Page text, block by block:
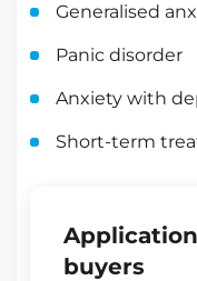
Generalised
Panic disorder
Anxiety with
Short-term
buyers